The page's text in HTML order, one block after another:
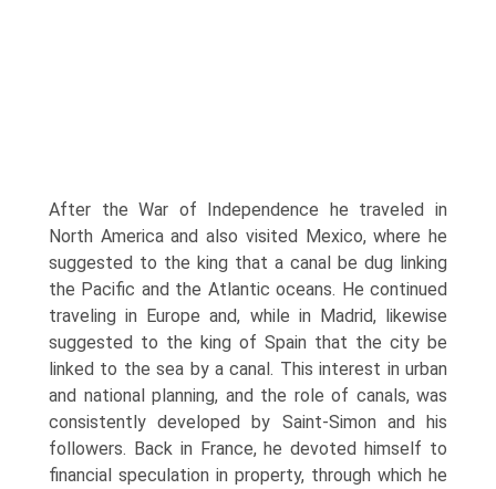
After the War of Independence he traveled in
North America and also visited Mexico, where he
suggested to the king that a canal be dug linking
the Pacific and the Atlantic oceans. He continued
traveling in Europe and, while in Madrid, likewise
suggested to the king of Spain that the city be
linked to the sea by a canal. This interest in urban
and national planning, and the role of canals, was
consistently developed by Saint-Simon and his
followers. Back in France, he devoted himself to
financial speculation in property, through which he